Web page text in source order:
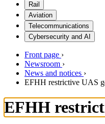
Rail
Aviation
Telecommunications
Cybersecurity and AI
Front page ›
Newsroom ›
News and notices ›
EFHH restrictive UAS
EFHH